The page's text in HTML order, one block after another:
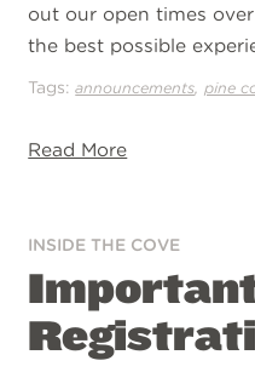
out our open times
the best possible
Tags:announcements ,pine
Read More
INSIDE THE COVE